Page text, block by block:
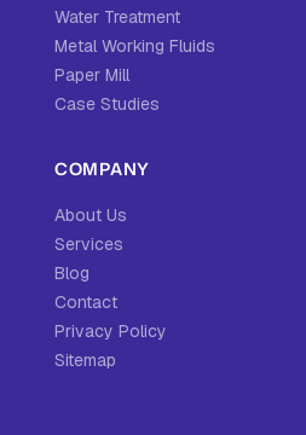
Water Treatment
Metal Working Fluids
Paper Mill
Case Studies
COMPANY
About Us
Services
Blog
Contact
Privacy Policy
Sitemap